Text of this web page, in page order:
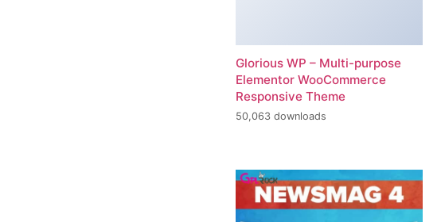
Glorious WP – Multi-purpose
Elementor WooCommerce
Responsive Theme
50,063 downloads